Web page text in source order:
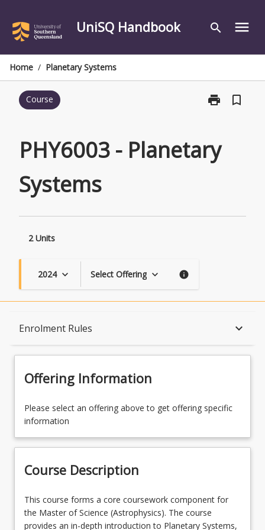
content
UniSQ Handbook search menu
Home / Planetary Systems
Course print
Print
Systems
page
bookmark_border
PHY6003 - Planetary
Systems
2 Units
2024 keyboard_arrow_down Select Offering keyboard_arrow_down info
Enrolment Rules keyboard_arrow_down
Availability
Course Contacts
Offering Information
Please select an offering above to get offering specific
information
Course Description
This
course
forms
This course forms a core coursework component for
the Master of Science (Astrophysics). The course
provides an in-depth introduction to Planetary Systems,